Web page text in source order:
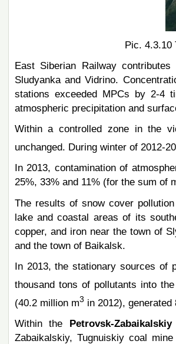
Pic. 4.3.10
East Siberian Railway
Sludyanka and Vidrino.
stations exceeded MPCs by 2-4
atmospheric precipitation and
Within a controlled zone in the
unchanged. During winter of 2012-
In 2013, contamination of
25%, 33% and 11% (for the sum of
The results of snow cover
lake and coastal areas of its
copper, and iron near the town of
and the town of Baikalsk.
In 2013, the stationary sources of
thousand tons of pollutants into
(40.2 million m3 in 2012),
Within the Petrovsk-
Zabaikalskiy, Tugnuiskiy coal